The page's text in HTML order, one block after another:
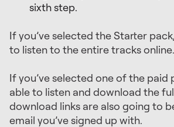
sixth step.
If you’ve selected the Starter
to listen to the entire tracks online.
If you’ve selected one of the paid
able to listen and download the
download links are also going to
email you’ve signed up with.